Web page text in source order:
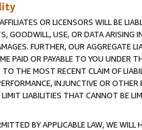
OR LICENSORS WILL BE
GOODWILL, USE, OR DATA ARISING
FURTHER, OUR AGGREGATE
PAID OR PAYABLE TO YOU UNDER
THE MOST RECENT CLAIM OF
INJUNCTIVE OR
LIABILITIES THAT CANNOT BE
BY APPLICABLE LAW, WE WILL